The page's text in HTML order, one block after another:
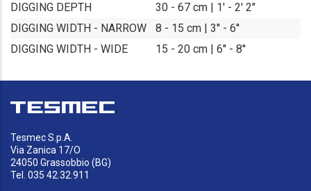
DIGGING DEPTH
30 - 67 cm | 1' - 2' 2''
DIGGING WIDTH - NARROW
8 - 15 cm | 3'' - 6''
DIGGING WIDTH - WIDE
15 - 20 cm | 6'' - 8''
Tesmec S.p.A.
Via Zanica 17/O
24050 Grassobbio (BG)
Tel. 035 42.32.911